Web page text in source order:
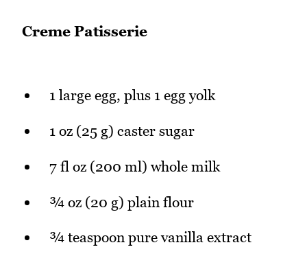
Creme Patisserie
1 large egg, plus 1 egg yolk
1 oz (25 g) caster sugar
7 fl oz (200 ml) whole milk
¾ oz (20 g) plain flour
¾ teaspoon pure vanilla extract